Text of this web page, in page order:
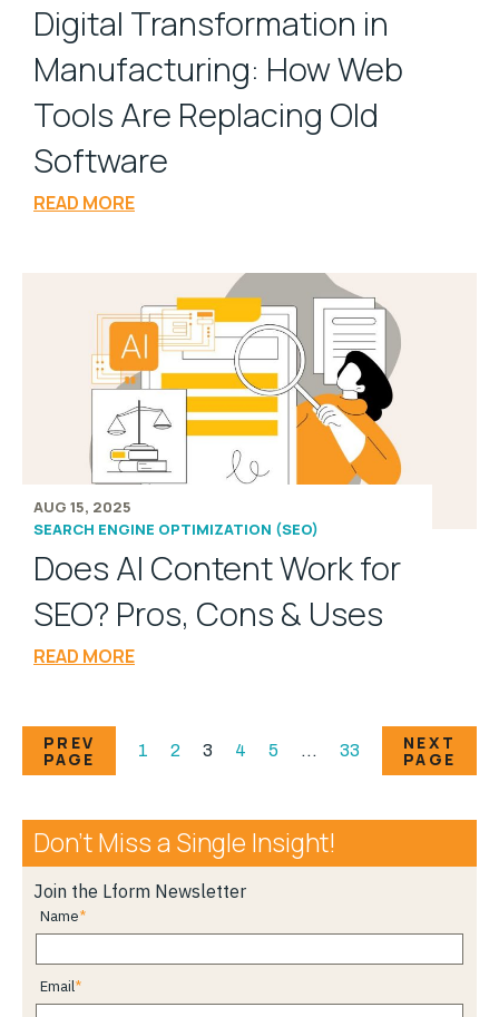
Digital Transformation in
Manufacturing: How Web
Tools Are Replacing Old
Software
READ MORE
AUG 15, 2025
SEARCH ENGINE OPTIMIZATION (SEO)
Does AI Content Work for
SEO? Pros, Cons & Uses
READ MORE
PREV
PAGE 1 2 3 4 5 … 33 NEXT
PAGE
Don’t Miss a Single Insight!
Join the Lform Newsletter
Name
Email